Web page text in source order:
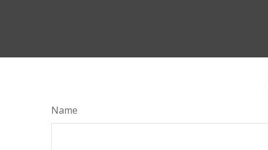
Name